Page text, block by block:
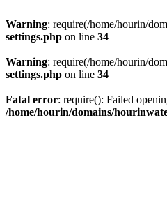
Warning: require(/home/hourin/
settings.php on line 34
Warning: require(/home/hourin/
settings.php on line 34
Fatal error: require(): Failed
/home/hourin/domains/